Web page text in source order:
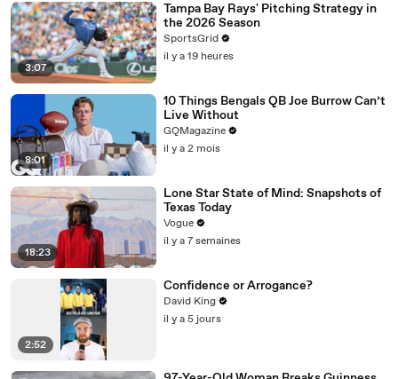
3:07
Tampa Bay Rays' Pitching Strategy in
the 2026 Season
SportsGrid
il y a 19 heures
8:01
10 Things Bengals QB Joe Burrow Can’t
Live Without
GQMagazine
il y a 2 mois
18:23
Lone Star State of Mind: Snapshots of
Texas Today
Vogue
il y a 7 semaines
2:52
Confidence or Arrogance?
David King
il y a 5 jours